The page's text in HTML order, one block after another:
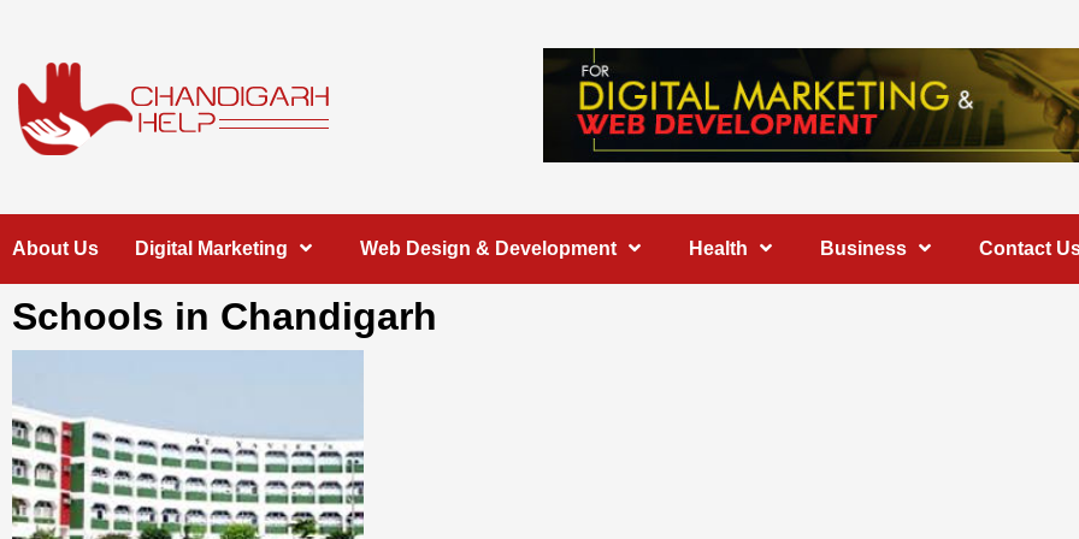
content
Chandigarh
Help
About Us Digital Marketing Web Design & Development Health Business Contact
Schools in Chandigarh